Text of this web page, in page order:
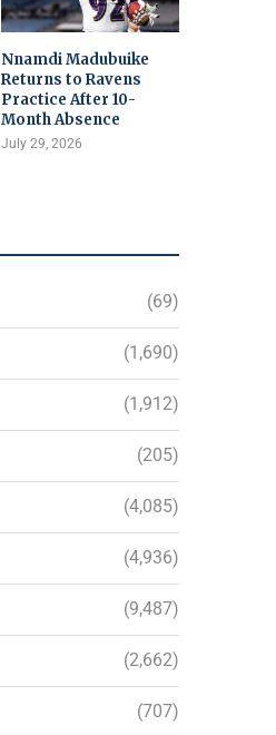
Nnamdi Madubuike
Returns to Ravens
Practice After 10-
Month Absence
July 29, 2026
(69)
(1,690)
(1,912)
(205)
(4,085)
(4,936)
(9,487)
(2,662)
(707)